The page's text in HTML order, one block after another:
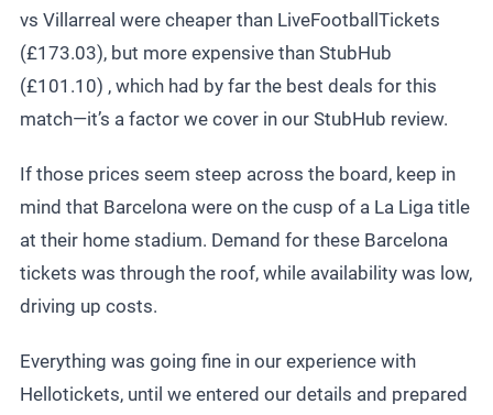
vs Villarreal were cheaper than LiveFootballTickets
(£173.03), but more expensive than StubHub
(£101.10) , which had by far the best deals for this
match—it’s a factor we cover in our StubHub review.
If those prices seem steep across the board, keep in
mind that Barcelona were on the cusp of a La Liga title
at their home stadium. Demand for these Barcelona
tickets was through the roof, while availability was low,
driving up costs.
Everything was going fine in our experience with
Hellotickets, until we entered our details and prepared